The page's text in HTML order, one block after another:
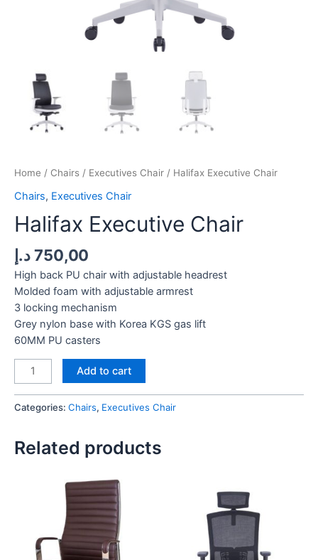
Home / Chairs / Executives Chair / Halifax Executive Chair
Chairs, Executives Chair
Halifax Executive Chair
750,00د.إ
High back PU chair with adjustable headrest
Molded foam with adjustable armrest
3 locking mechanism
Grey nylon base with Korea KGS gas lift
60MM PU casters
Halifax
Executive
Chair
quantity
Add to cart
Categories: Chairs, Executives Chair
Related products